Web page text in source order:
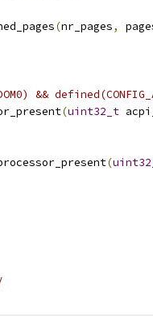
(nr_pages,
&&
(uint32_t
(